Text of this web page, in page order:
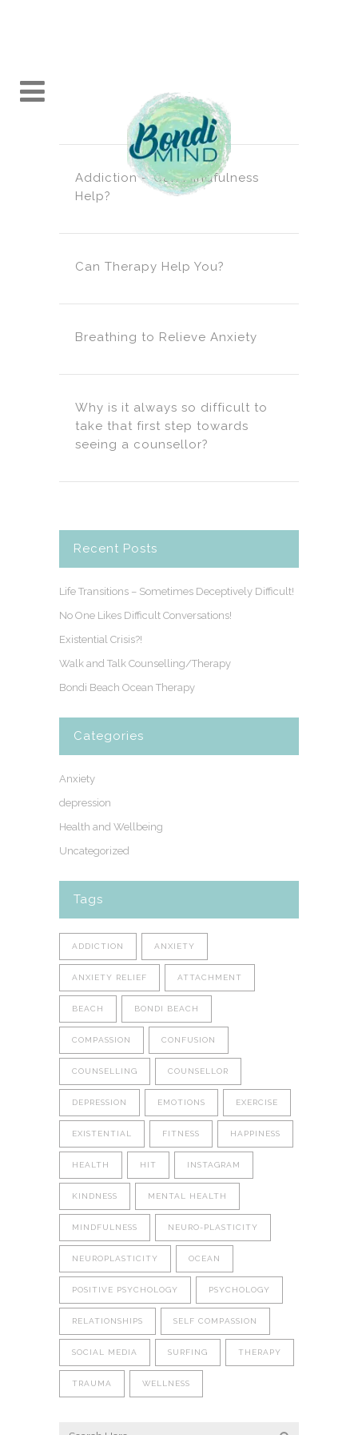
Addiction – Can Mindfulness
Help?
Can Therapy Help You?
Breathing to Relieve Anxiety
Why is it always so difficult to
take that first step towards
seeing a counsellor?
Recent Posts
Life Transitions – Sometimes Deceptively Difficult!
No One Likes Difficult Conversations!
Existential Crisis?!
Walk and Talk Counselling/Therapy
Bondi Beach Ocean Therapy
Categories
Anxiety
depression
Health and Wellbeing
Uncategorized
Tags
ADDICTION ANXIETY
ANXIETY RELIEF ATTACHMENT
BEACH BONDI BEACH
COMPASSION CONFUSION
COUNSELLING COUNSELLOR
DEPRESSION EMOTIONS EXERCISE
EXISTENTIAL FITNESS HAPPINESS
HEALTH HIT INSTAGRAM
KINDNESS MENTAL HEALTH
MINDFULNESS NEURO-PLASTICITY
NEUROPLASTICITY OCEAN
POSITIVE PSYCHOLOGY PSYCHOLOGY
RELATIONSHIPS SELF COMPASSION
SOCIAL MEDIA SURFING THERAPY
TRAUMA WELLNESS